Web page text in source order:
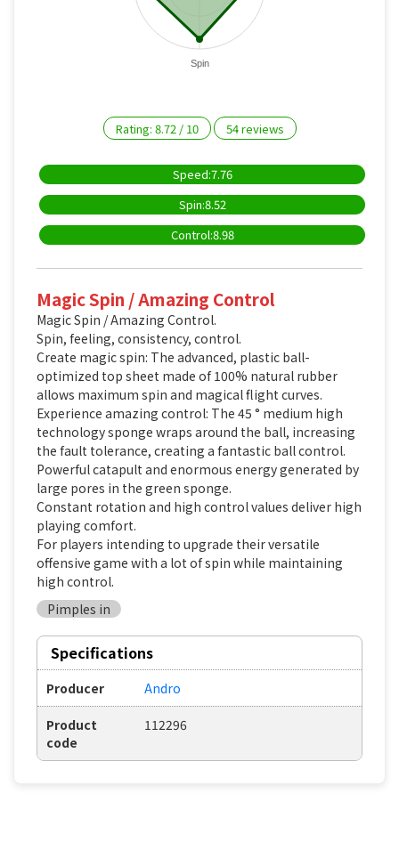
Spin
Rating: 8.72 / 10 54reviews
Speed:7.76
Spin:8.52
Control:8.98
Magic Spin / Amazing Control
Magic Spin / Amazing Control.
Spin, feeling, consistency, control.
Create magic spin: The advanced, plastic ball-
optimized top sheet made of 100% natural rubber
allows maximum spin and magical flight curves.
Experience amazing control: The 45 ° medium high
technology sponge wraps around the ball, increasing
the fault tolerance, creating a fantastic ball control.
Powerful catapult and enormous energy generated by
large pores in the green sponge.
Constant rotation and high control values deliver high
playing comfort.
For players intending to upgrade their versatile
offensive game with a lot of spin while maintaining
high control.
Pimples in
Specifications
Producer Andro
Product
code
112296